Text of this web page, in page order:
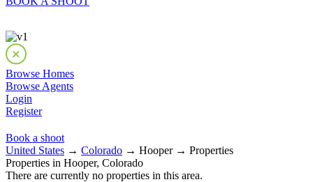
Browse Homes
Browse Agents
Login
Register
Book a shoot
United States → Colorado → Hooper → Properties
Properties in Hooper, Colorado
There are currently no properties in this area.